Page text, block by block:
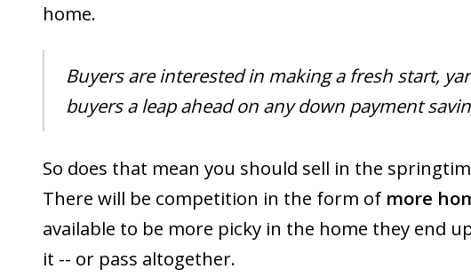
home.
Buyers are interested in making a fresh start,
buyers a leap ahead on any down payment
So does that mean you should sell in the
There will be competition in the form of more
available to be more picky in the home they end
it -- or pass altogether.